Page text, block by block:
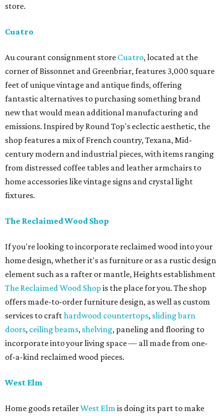
store.
Cuatro
Au courant consignment store Cuatro, located at the
corner of Bissonnet and Greenbriar, features 3,000 square
feet of unique vintage and antique finds, offering
fantastic alternatives to purchasing something brand
new that would mean additional manufacturing and
emissions. Inspired by Round Top's eclectic aesthetic, the
shop features a mix of French country, Texana, Mid-
century modern and industrial pieces, with items ranging
from distressed coffee tables and leather armchairs to
home accessories like vintage signs and crystal light
fixtures.
The Reclaimed Wood Shop
If you're looking to incorporate reclaimed wood into your
home design, whether it's as furniture or as a rustic design
element such as a rafter or mantle, Heights establishment
The Reclaimed Wood Shop is the place for you. The shop
offers made-to-order furniture design, as well as custom
services to crafthardwood countertops, sliding barn
doors, ceiling beams, shelving, paneling and flooring to
incorporate into your living space — all made from one-
of-a-kind reclaimed wood pieces.
West Elm
Home goods retailerWest Elm is doing its part to make